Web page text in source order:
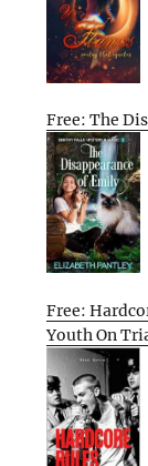
Free: The
Free:
Youth On